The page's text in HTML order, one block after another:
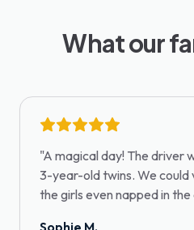
What our
"A magical day! The driver
3-year-old twins. We could
the girls even napped in the
Sophie M.